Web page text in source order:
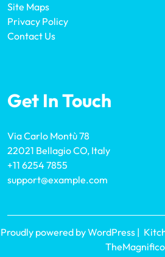
Site Maps
Privacy Policy
Contact Us
Get In Touch
Via Carlo Montù 78
22021 Bellagio CO, Italy
+11 6254 7855
support@example.com
Proudly powered by WordPress |